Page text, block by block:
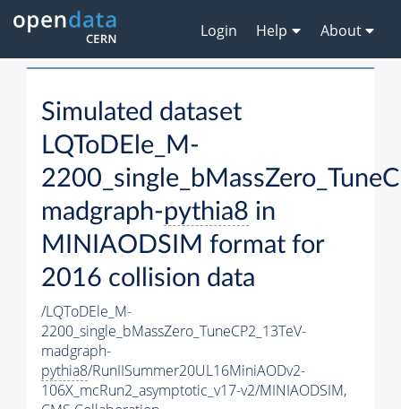
Login Help About
Simulated dataset
LQToDEle_M-
madgraph-pythia8 in
MINIAODSIM format for
2016 collision data
/LQToDEle_M-
2200_single_bMassZero_TuneCP2_13TeV-
madgraph-
pythia8/RunIISummer20UL16MiniAODv2-
106X_mcRun2_asymptotic_v17-v2/MINIAODSIM,